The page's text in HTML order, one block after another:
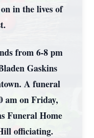
in the lives of
from 6-8 pm
Gaskins
A funeral
am on Friday,
Funeral Home
officiating.